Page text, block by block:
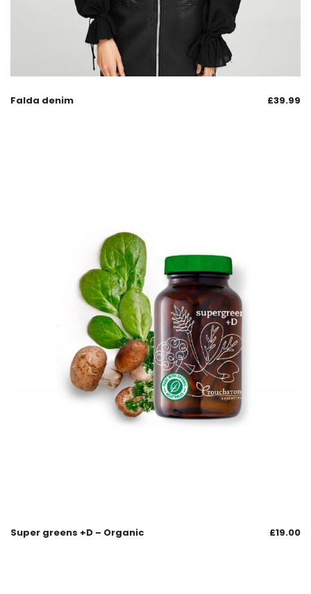
Falda denim £39.99
Super greens +D – Organic £19.00